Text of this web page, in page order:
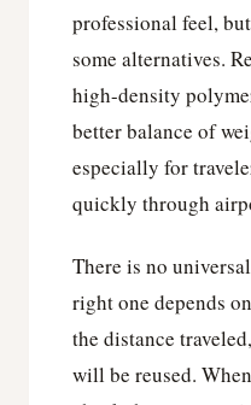
professional feel,
some alternatives.
high-density
better balance of
especially for
quickly through
There is no
right one depends
the distance
will be reused.